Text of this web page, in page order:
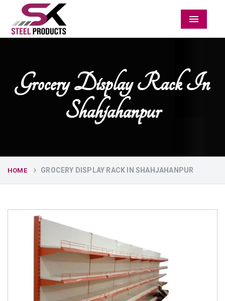
Menu
Grocery Display Rack In
Shahjahanpur
HOME GROCERY DISPLAY RACK IN SHAHJAHANPUR